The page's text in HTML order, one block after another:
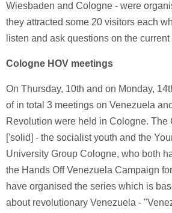
Wiesbaden and Cologne - were
they attracted some 20 visitors each
listen and ask questions on the
Cologne HOV meetings
On Thursday, 10th and on Monday,
of in total 3 meetings on Venezuela
Revolution were held in Cologne. The
['solid] - the socialist youth and the
University Group Cologne, who both
the Hands Off Venezuela Campaign
have organised the series which is
about revolutionary Venezuela -